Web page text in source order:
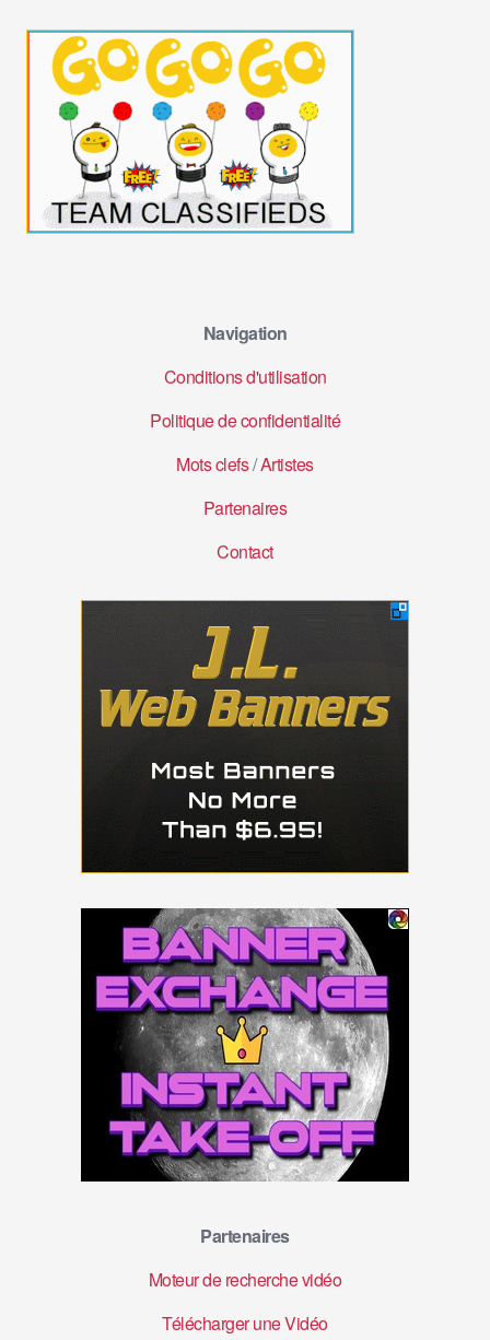
Navigation
Conditions d'utilisation
Politique de confidentialité
Mots clefs/Artistes
Partenaires
Contact
Partenaires
Moteur de recherche vidéo
Télécharger une Vidéo